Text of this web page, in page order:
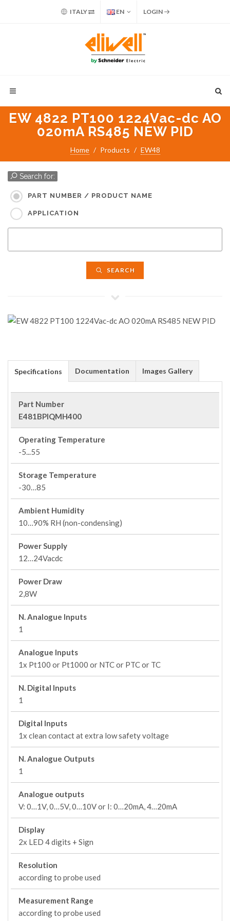
ITALY EN LOGIN
EW 4822 PT100 1224Vac-dc AO
020mA RS485 NEW PID
Home Products EW48
Search for:
PART NUMBER / PRODUCT NAME
APPLICATION
SEARCH
Specifications Documentation Images Gallery
Part Number
E481BPIQMH400
Operating Temperature
-5...55
Storage Temperature
-30…85
Ambient Humidity
10…90% RH (non-condensing)
Power Supply
12…24Vacdc
Power Draw
2,8W
N. Analogue Inputs
1
Analogue Inputs
1x Pt100 or Pt1000 or NTC or PTC or TC
N. Digital Inputs
1
Digital Inputs
1x clean contact at extra low safety voltage
N. Analogue Outputs
1
Analogue outputs
V: 0…1V, 0…5V, 0…10V or I: 0…20mA, 4…20mA
Display
2x LED 4 digits + Sign
Resolution
according to probe used
Measurement Range
according to probe used